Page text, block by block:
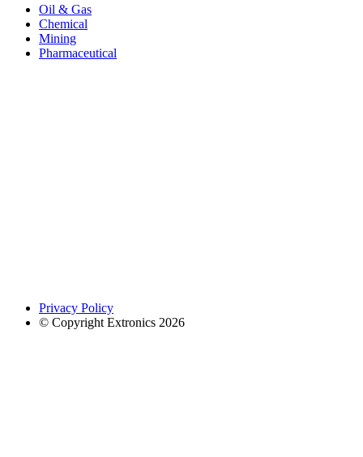
Oil & Gas
Chemical
Mining
Pharmaceutical
Privacy Policy
© Copyright Extronics 2026